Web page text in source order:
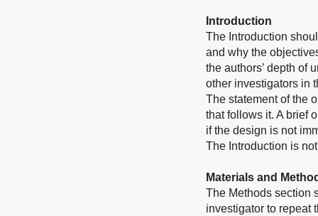
Introduction
The Introduction
and why the
the authors’ depth of
other investigators in
The statement of the
that follows it. A brief
if the design is not
The Introduction is
Materials and
The Methods section
investigator to repeat